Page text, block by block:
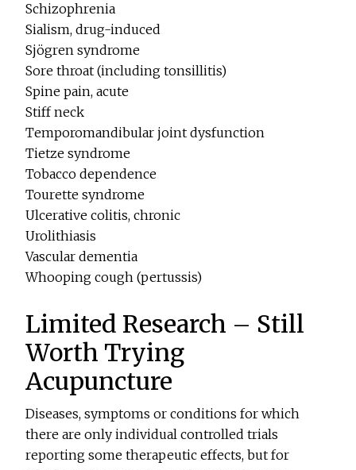
Schizophrenia
Sialism, drug-induced
Sjögren syndrome
Sore throat (including tonsillitis)
Spine pain, acute
Stiff neck
Temporomandibular joint dysfunction
Tietze syndrome
Tobacco dependence
Tourette syndrome
Ulcerative colitis, chronic
Urolithiasis
Vascular dementia
Whooping cough (pertussis)
Limited Research – Still
Worth Trying
Acupuncture
Diseases, symptoms or conditions for which
there are only individual controlled trials
reporting some therapeutic effects, but for